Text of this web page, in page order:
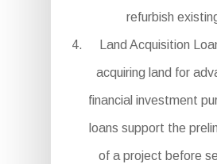
refurbish
Land Acquisition
acquiring land for
financial investment
loans support the
of a project before